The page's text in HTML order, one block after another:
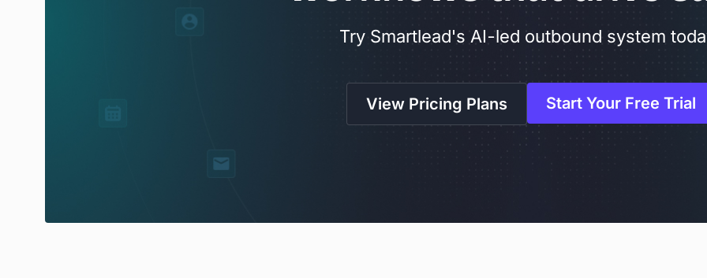
Try Smartlead's AI-led outbound system
View Pricing Plans Start Your Free Trial